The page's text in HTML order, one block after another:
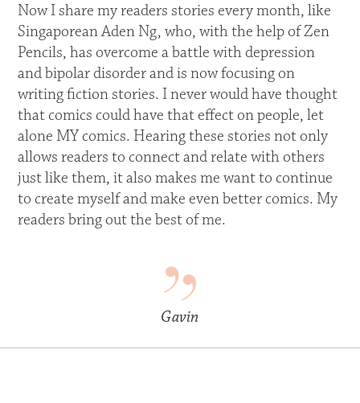
Now I share my readers stories every month, like
Singaporean Aden Ng, who, with the help of Zen
Pencils, has overcome a battle with depression
and bipolar disorder and is now focusing on
writing fiction stories. I never would have thought
that comics could have that effect on people, let
alone MY comics. Hearing these stories not only
allows readers to connect and relate with others
just like them, it also makes me want to continue
to create myself and make even better comics. My
readers bring out the best of me.
Gavin